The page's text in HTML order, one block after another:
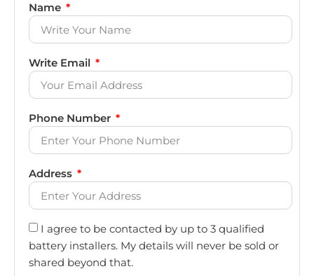
Name
Write Email
Phone Number
Address
I agree to be contacted by up to 3 qualified
battery installers. My details will never be sold or
shared beyond that.